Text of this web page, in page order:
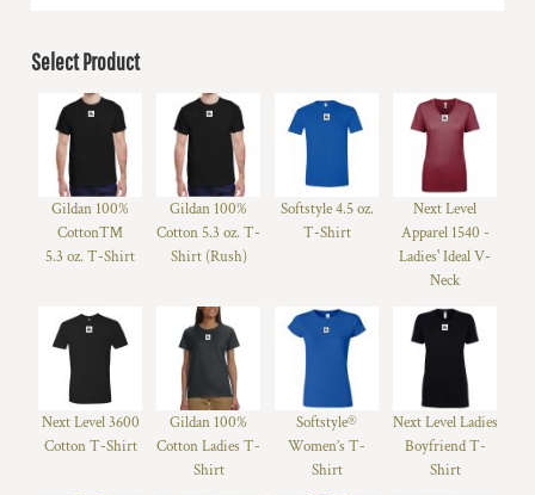
Select Product
Gildan 100%
Cotton™
5.3 oz. T-Shirt
Gildan 100%
Cotton 5.3 oz. T-
Shirt (Rush)
Softstyle 4.5 oz.
T-Shirt
Next Level
Apparel 1540 -
Ladies' Ideal V-
Neck
Next Level 3600
Cotton T-Shirt
Gildan 100%
Cotton Ladies T-
Shirt
Softstyle®
Women’s T-
Shirt
Next Level Ladies
Boyfriend T-
Shirt